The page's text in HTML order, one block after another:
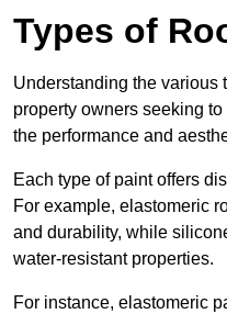
Types of
Understanding the various
property owners seeking
the performance and
Each type of paint offers
For example, elastomeric
and durability, while
water-resistant properties.
For instance, elastomeric